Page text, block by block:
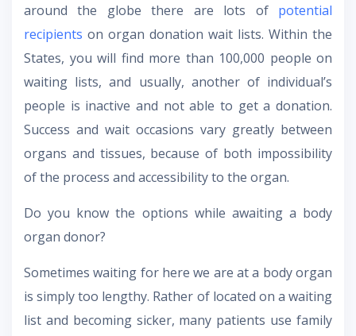
around the globe there are lots of potential
recipients on organ donation wait lists. Within the
States, you will find more than 100,000 people on
waiting lists, and usually, another of individual’s
people is inactive and not able to get a donation.
Success and wait occasions vary greatly between
organs and tissues, because of both impossibility
of the process and accessibility to the organ.
Do you know the options while awaiting a body
organ donor?
Sometimes waiting for here we are at a body organ
is simply too lengthy. Rather of located on a waiting
list and becoming sicker, many patients use family